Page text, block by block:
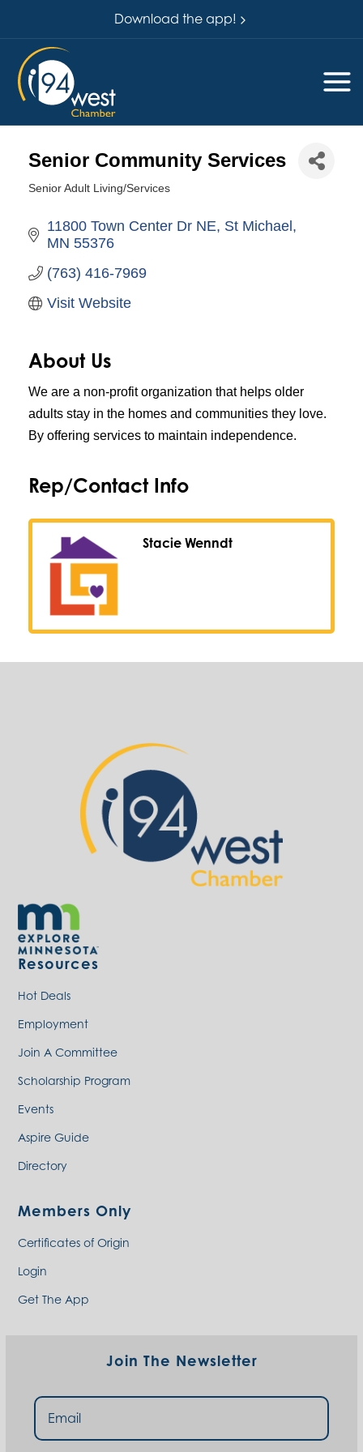
Download the app!
Senior Community Services
Senior Adult Living/Services
11800 Town Center Dr NE St Michael
MN 55376
(763) 416-7969
Visit Website
About Us
We are a non-profit organization that helps older
adults stay in the homes and communities they love.
By offering services to maintain independence.
Rep/Contact Info
Stacie Wenndt
Resources
Hot Deals
Employment
Join A Committee
Scholarship Program
Events
Aspire Guide
Directory
Members Only
Certificates of Origin
Login
Get The App
Join The Newsletter